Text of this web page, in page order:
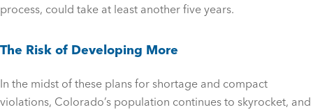
process, could take at least another five years.
The Risk of Developing More
In the midst of these plans for shortage and compact
violations, Colorado’s population continues to skyrocket, and